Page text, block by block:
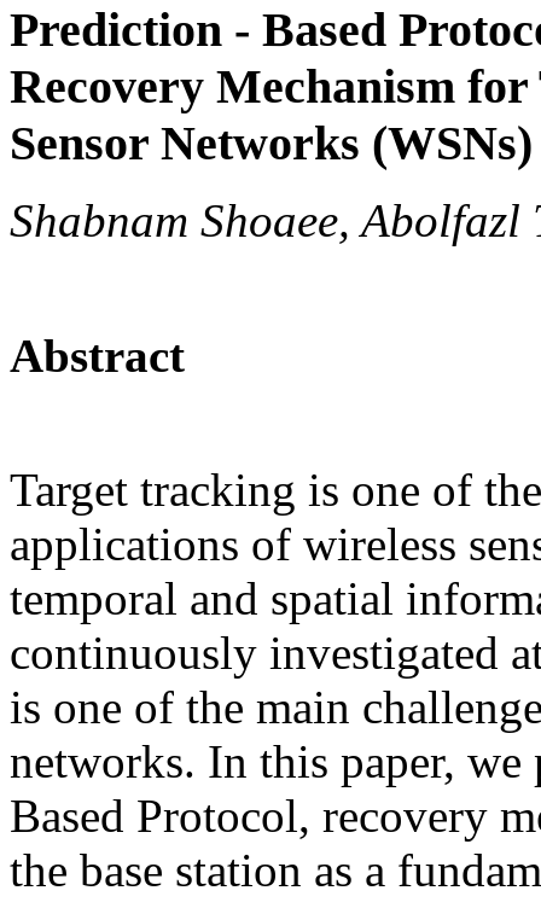
Prediction - Based
Recovery Mechanism
Sensor Networks (WSNs)
Shabnam Shoaee,
Abstract
Target tracking is one of
applications of wireless
temporal and spatial
continuously investigated
is one of the main
networks. In this paper,
Based Protocol, recovery
the base station as a